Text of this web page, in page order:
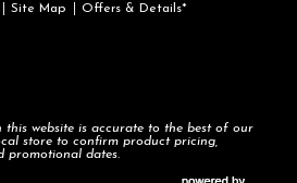
Site Map Offers & Details*
this website is accurate to the best of our
store to confirm product pricing,
promotional dates.